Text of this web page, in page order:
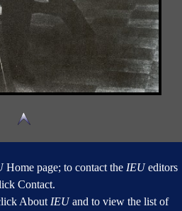
Home page; to contact the IEUeditors
Contact.
About IEUand to view the list of